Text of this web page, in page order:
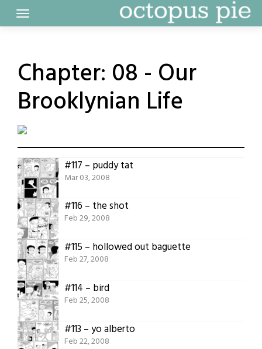
to
Chapter: 08 - Our
Brooklynian Life
#117 – puddy tat
Mar 03, 2008
#116 – the shot
Feb 29, 2008
#115 – hollowed out baguette
Feb 27, 2008
#114 – bird
Feb 25, 2008
#113 – yo alberto
Feb 22, 2008